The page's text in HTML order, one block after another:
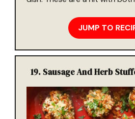
JUMP TO
19. Sausage And Herb